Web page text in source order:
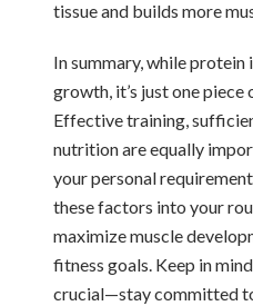
tissue and builds more
In summary, while protein
growth, it’s just one piece
Effective training,
nutrition are equally
your personal
these factors into your
maximize muscle
fitness goals. Keep in
crucial—stay committed